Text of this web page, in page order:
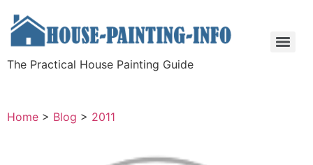
The Practical House Painting Guide
Home > Blog > 2011